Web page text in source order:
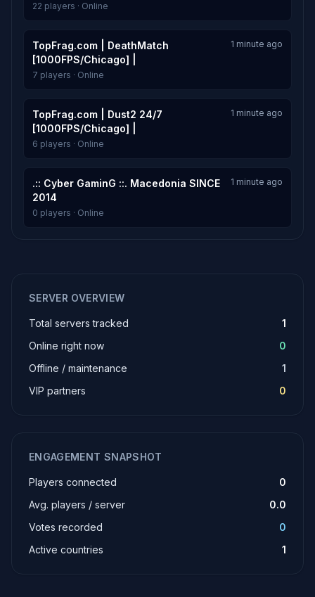
22 players · Online
TopFrag.com | DeathMatch
[1000FPS/Chicago] |
1 minute ago
7 players · Online
TopFrag.com | Dust2 24/7
[1000FPS/Chicago] |
1 minute ago
6 players · Online
.:: Cyber GaminG ::. Macedonia SINCE
2014
1 minute ago
0 players · Online
SERVER OVERVIEW
Total servers tracked
1
Online right now
0
Offline / maintenance
1
VIP partners
0
ENGAGEMENT SNAPSHOT
Players connected
0
Avg. players / server
0.0
Votes recorded
0
Active countries
1